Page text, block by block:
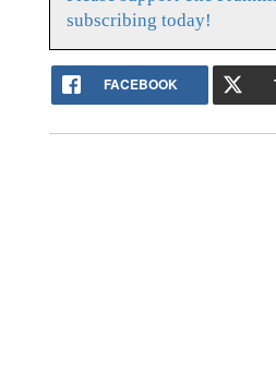
subscribing today!
FACEBOOK